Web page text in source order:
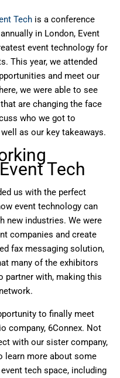
Tech is a conference
in London, Event
event technology for
This year, we attended
and meet our
we were able to see
are changing the face
who we got to
as our key takeaways.
Tech
us with the perfect
event technology can
new industries. We were
companies and create
fax messaging solution,
many of the exhibitors
partner with, making this
to finally meet
company, 6Connex. Not
with our sister company,
learn more about some
tech space, including